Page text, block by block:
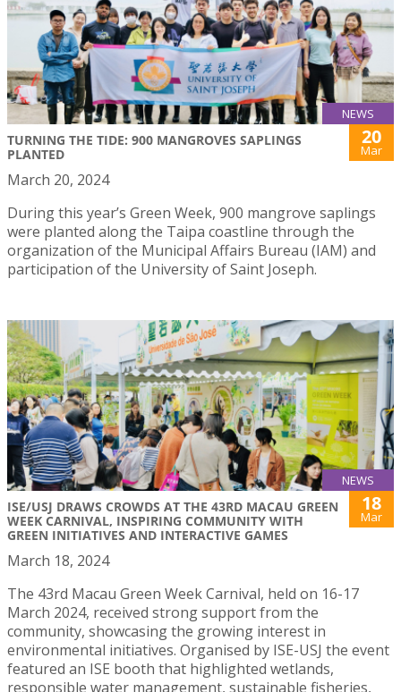
NEWS
TURNING THE TIDE: 900 MANGROVES SAPLINGS
PLANTED
20
Mar
March 20, 2024
During this year’s Green Week, 900 mangrove saplings
were planted along the Taipa coastline through the
organization of the Municipal Affairs Bureau (IAM) and
participation of the University of Saint Joseph.
NEWS
ISE/USJ DRAWS CROWDS AT THE 43RD MACAU GREEN
WEEK CARNIVAL, INSPIRING COMMUNITY WITH
GREEN INITIATIVES AND INTERACTIVE GAMES
18
Mar
March 18, 2024
The 43rd Macau Green Week Carnival, held on 16-17
March 2024, received strong support from the
community, showcasing the growing interest in
environmental initiatives. Organised by ISE-USJ the event
featured an ISE booth that highlighted wetlands,
responsible water management, sustainable fisheries,